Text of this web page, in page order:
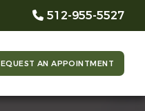
512-955-5527
AN APPOINTMENT